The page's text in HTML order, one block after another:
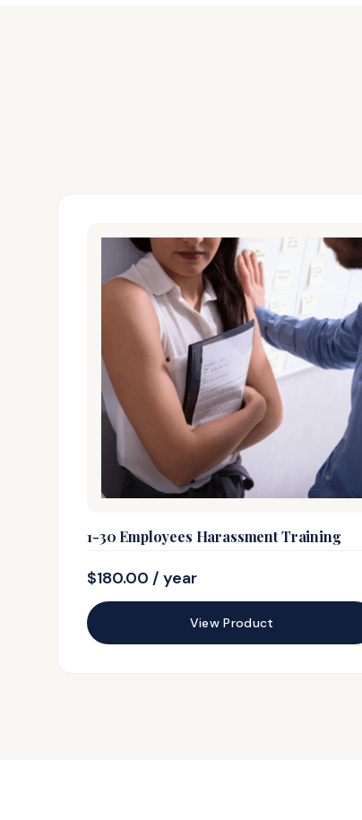
1-30 Employees Harassment Training
$180.00 / year
View Product